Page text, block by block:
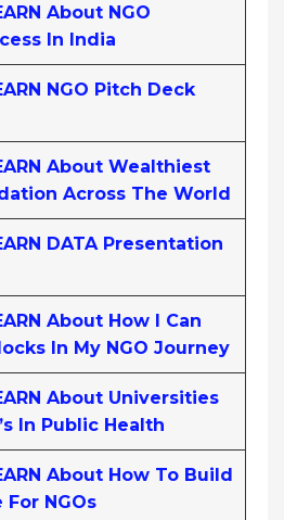
About NGO
In India
NGO Pitch Deck
About Wealthiest
Across The World
DATA Presentation
About How I Can
In My NGO Journey
About Universities
In Public Health
About How To Build
NGOs